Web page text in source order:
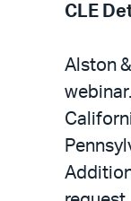
CLE
Alston